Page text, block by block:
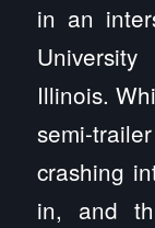
in an
Illinois.
semi-
crashing
in, and